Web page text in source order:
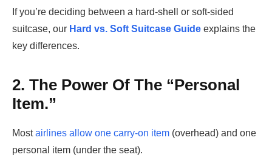
If you’re deciding between a hard-shell or soft-sided
suitcase, our Hard vs. Soft Suitcase Guide explains the
key differences.
2. The Power Of The “Personal
Item.”
Mostairlines allow one carry-on item (overhead) and one
personal item (under the seat).